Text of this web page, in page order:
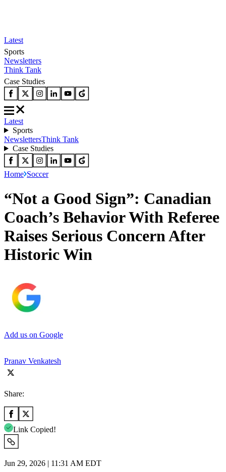
Latest
Sports
Newsletters
Think Tank
Case Studies
Latest
Sports
NewslettersThink Tank
Case Studies
Home Soccer
“Not a Good Sign”: Canadian
Coach’s Behavior With Referee
Raises Serious Concern After
Historic Win
Add us on Google
Pranav Venkatesh
Share:
Link Copied!
Jun 29, 2026 | 11:31 AM EDT